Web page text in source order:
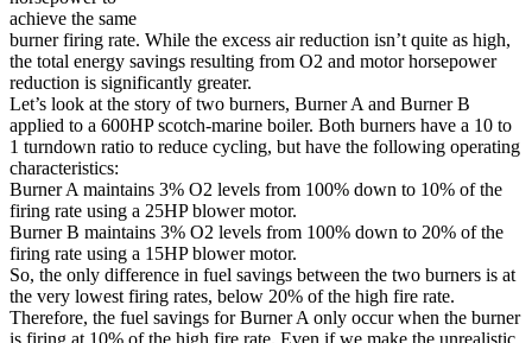
achieve the same
burner firing rate. While the excess air reduction isn’t quite as high,
the total energy savings resulting from O2 and motor horsepower
reduction is significantly greater.
Let’s look at the story of two burners, Burner A and Burner B
applied to a 600HP scotch-marine boiler. Both burners have a 10 to
1 turndown ratio to reduce cycling, but have the following operating
characteristics:
Burner A maintains 3% O2 levels from 100% down to 10% of the
firing rate using a 25HP blower motor.
Burner B maintains 3% O2 levels from 100% down to 20% of the
firing rate using a 15HP blower motor.
So, the only difference in fuel savings between the two burners is at
the very lowest firing rates, below 20% of the high fire rate.
Therefore, the fuel savings for Burner A only occur when the burner
is firing at 10% of the high fire rate. Even if we make the unrealistic